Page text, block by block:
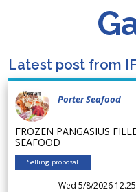
Latest post from
Porter Seafood
FROZEN PANGASIUS
SEAFOOD
Selling proposal
Wed 5/8/2026 12.25